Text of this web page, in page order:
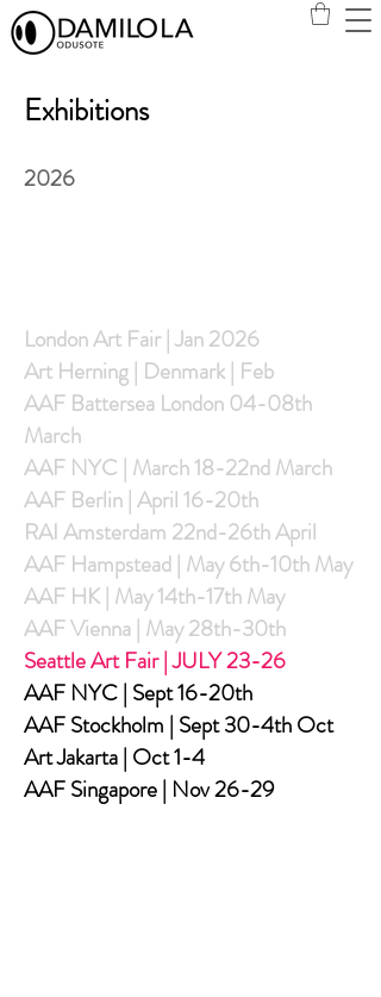
Exhibitions
2026
London Art Fair | Jan 2026
Art Herning | Denmark | Feb
AAF Battersea London 04-08th
March
AAF NYC | March 18-22nd March
AAF Berlin | April 16-20th
RAI Amsterdam 22nd-26th April
AAF Hampstead | May 6th-10th May
AAF HK | May 14th-17th May
AAF Vienna | May 28th-30th
Seattle Art Fair | JULY 23-26
AAF NYC | Sept 16-20th
AAF Stockholm | Sept 30-4th Oct
Art Jakarta | Oct 1-4
AAF Singapore | Nov 26-29